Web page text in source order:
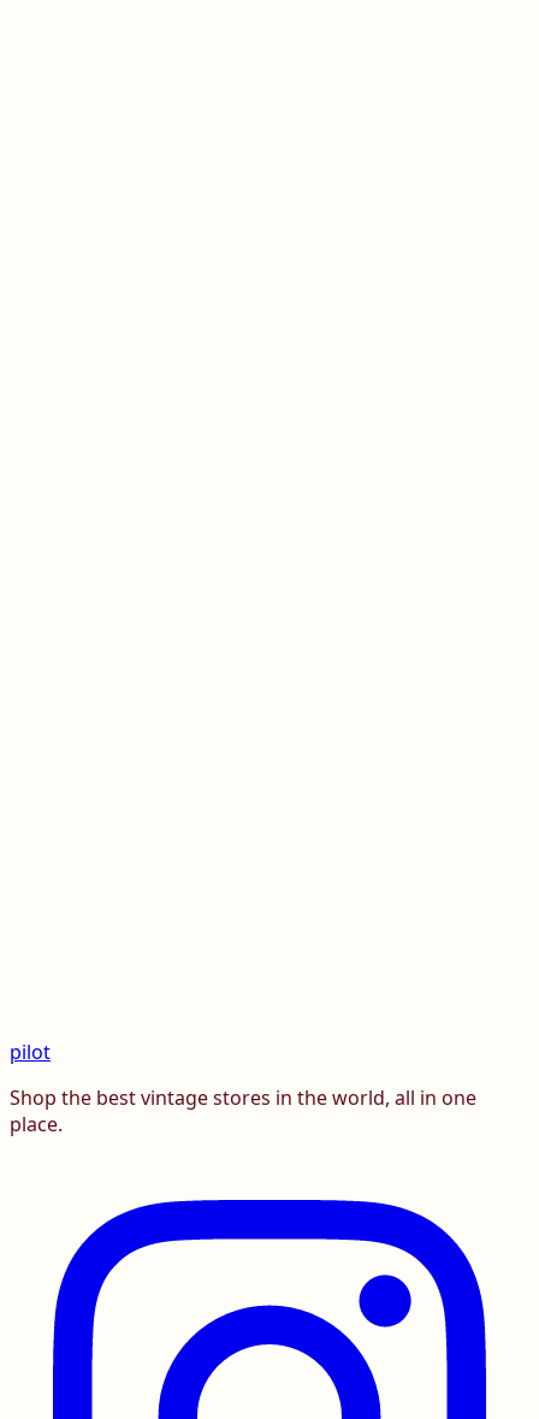
pilot
Shop the best vintage stores in the world, all in one
place.